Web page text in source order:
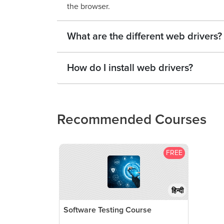
the browser.
What are the different web drivers?
How do I install web drivers?
Recommended Courses
FREE
हिन्दी
Software Testing Course